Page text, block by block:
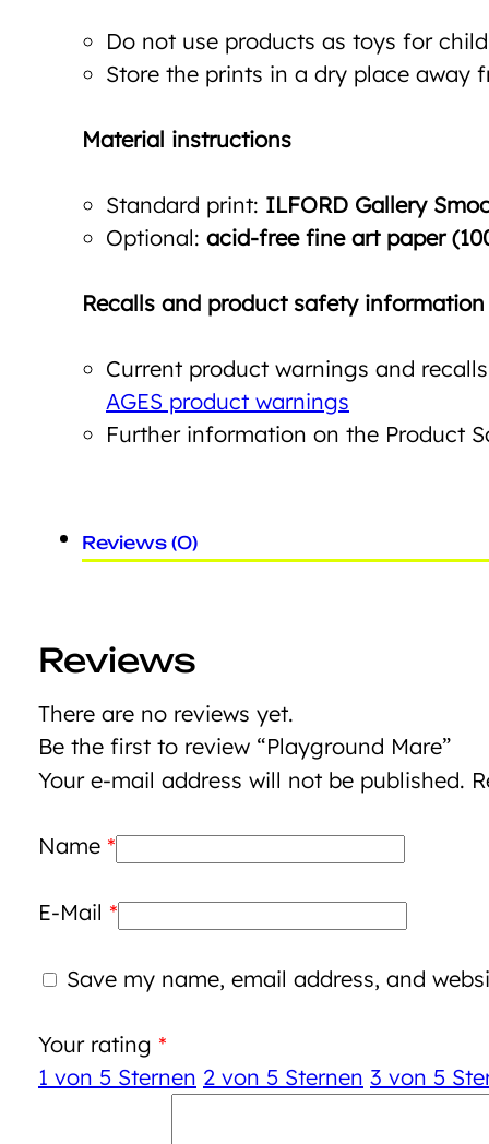
Do not use products as toys for
Store the prints in a dry place away
Material instructions
Standard print: ILFORD Gallery
Optional: acid-free fine art paper
Recalls and product safety information
Current product warnings and
AGES product warnings
Further information on the Product
Reviews (0)
Reviews
There are no reviews yet.
Be the first to review “Playground Mare”
Your e-mail address will not be published.
Name *
E-Mail *
Save my name, email address, and
Your rating *
1 von 5 Sternen 2 von 5 Sternen 3 von 5